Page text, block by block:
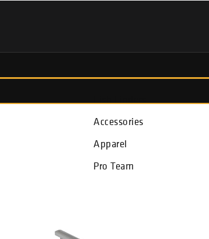
Accessories
Apparel
Pro Team